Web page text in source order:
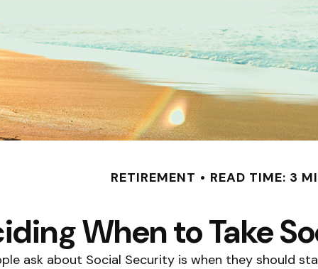
RETIREMENT READ TIME: 3
When to Take
ask about Social Security is when they should